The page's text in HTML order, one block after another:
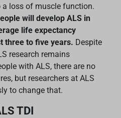
a loss of muscle function.
will develop ALS in
life expectancy
three to five years. Despite
research remains
with ALS, there are no
but researchers at ALS
to change that.
TDI